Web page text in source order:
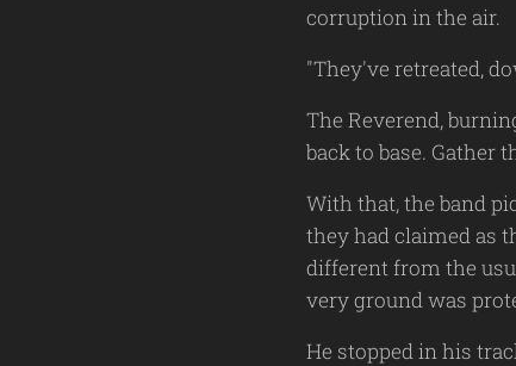
corruption in the air.
"They've retreated,
The Reverend,
back to base. Gather
With that, the band
they had claimed as
different from the
very ground was
He stopped in his